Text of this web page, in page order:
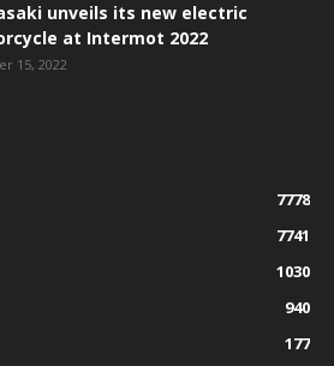
unveils its new electric
at Intermot 2022
15, 2022
7778
7741
1030
940
177